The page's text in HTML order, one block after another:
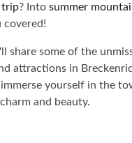
trip? Into summer
covered!
share some of the
attractions in
yourself in the
and beauty.